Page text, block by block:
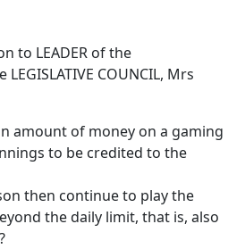
to LEADER of the
LEGISLATIVE COUNCIL, Mrs
amount of money on a gaming
to be credited to the
then continue to play the
the daily limit, that is, also